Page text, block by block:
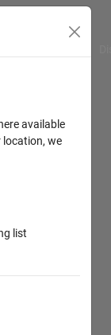
available
location, we
list